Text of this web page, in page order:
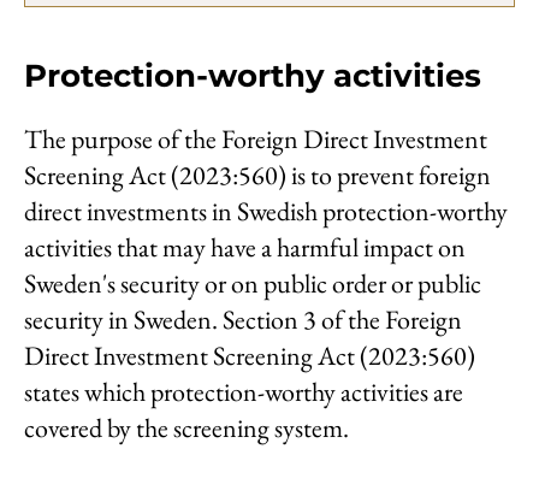
Forms and end use certificates
På svenska
Protection-worthy activities
The purpose of the Foreign Direct Investment
Screening Act (2023:560) is to prevent foreign
direct investments in Swedish protection-worthy
activities that may have a harmful impact on
Sweden's security or on public order or public
security in Sweden. Section 3 of the Foreign
Direct Investment Screening Act (2023:560)
states which protection-worthy activities are
covered by the screening system.